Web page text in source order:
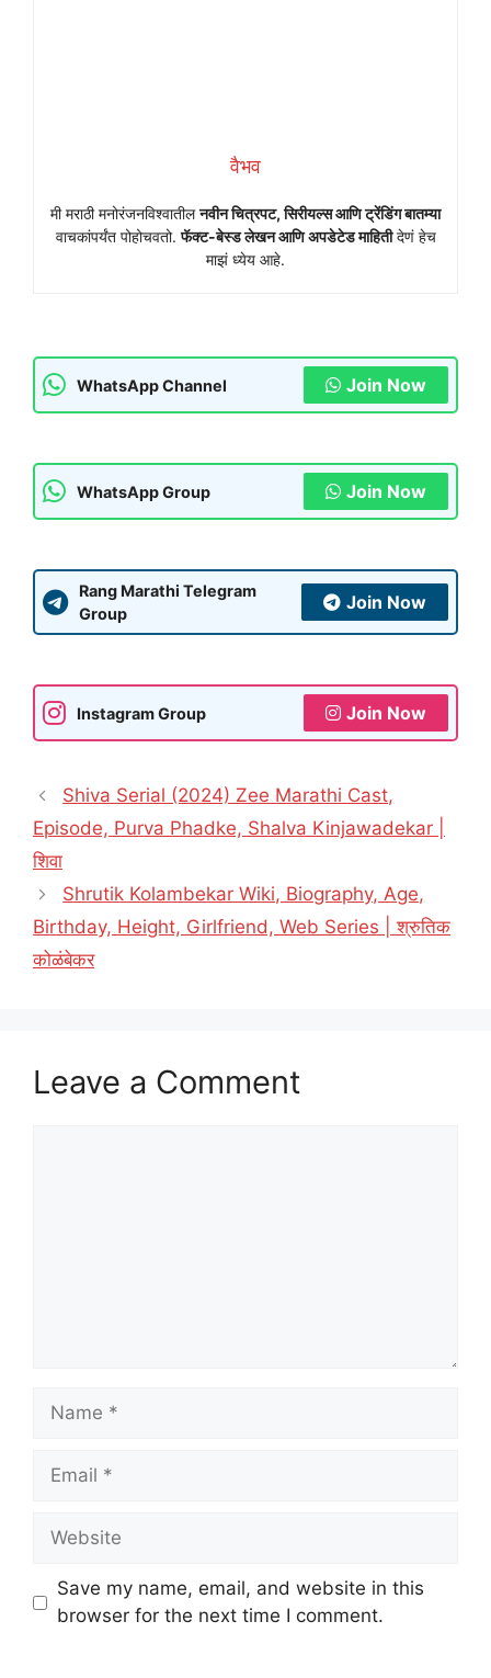
वैभव
मी मराठी मनोरंजनविश्वातीलनवीन चित्रपट, सिरीयल्स आणि ट्रेंडिंग बातम्या
वाचकांपर्यंत पोहोचवतो.फॅक्ट-बेस्ड लेखन आणि अपडेटेड माहितीदेणं हेच
माझं ध्येय आहे.
WhatsApp Channel Join Now
WhatsApp Group Join Now
Rang Marathi Telegram
Group
Join Now
Instagram Group Join Now
Shiva Serial (2024) Zee Marathi Cast,
Episode, Purva Phadke, Shalva Kinjawadekar |
शिवा
Shrutik Kolambekar Wiki, Biography, Age,
Birthday, Height, Girlfriend, Web Series | श्रुतिक
कोळंबेकर
Leave a Comment
Name
Email
Website
Save my name, email, and website in this
browser for the next time I comment.